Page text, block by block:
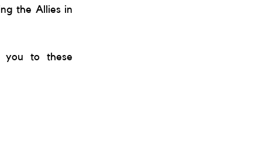
the Allies in
you to these